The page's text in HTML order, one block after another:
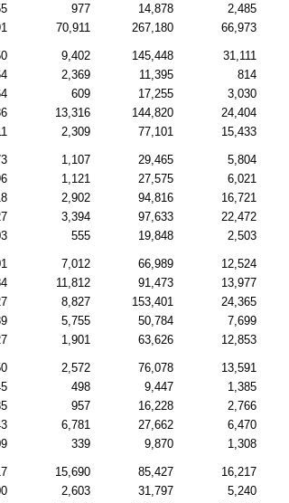
977 14,878 2,485
70,911 267,180 66,973
9,402 145,448 31,111
2,369 11,395 814
609 17,255 3,030
13,316 144,820 24,404
2,309 77,101 15,433
1,107 29,465 5,804
1,121 27,575 6,021
2,902 94,816 16,721
3,394 97,633 22,472
555 19,848 2,503
7,012 66,989 12,524
11,812 91,473 13,977
8,827 153,401 24,365
5,755 50,784 7,699
1,901 63,626 12,853
2,572 76,078 13,591
498 9,447 1,385
957 16,228 2,766
6,781 27,662 6,470
339 9,870 1,308
15,690 85,427 16,217
2,603 31,797 5,240